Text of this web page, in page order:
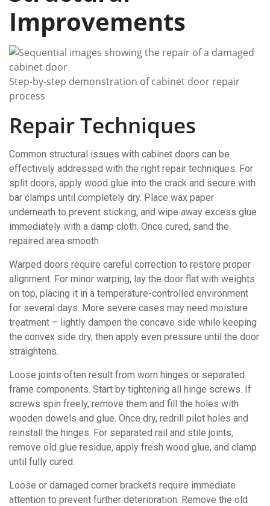
Improvements
Step-by-step demonstration of cabinet door repair
process
Repair Techniques
Common structural issues with cabinet doors can be
effectively addressed with the right repair techniques. For
split doors, apply wood glue into the crack and secure with
bar clamps until completely dry. Place wax paper
underneath to prevent sticking, and wipe away excess glue
immediately with a damp cloth. Once cured, sand the
repaired area smooth.
Warped doors require careful correction to restore proper
alignment. For minor warping, lay the door flat with weights
on top, placing it in a temperature-controlled environment
for several days. More severe cases may need moisture
treatment – lightly dampen the concave side while keeping
the convex side dry, then apply even pressure until the door
straightens.
Loose joints often result from worn hinges or separated
frame components. Start by tightening all hinge screws. If
screws spin freely, remove them and fill the holes with
wooden dowels and glue. Once dry, redrill pilot holes and
reinstall the hinges. For separated rail and stile joints,
remove old glue residue, apply fresh wood glue, and clamp
until fully cured.
Loose or damaged corner brackets require immediate
attention to prevent further deterioration. Remove the old